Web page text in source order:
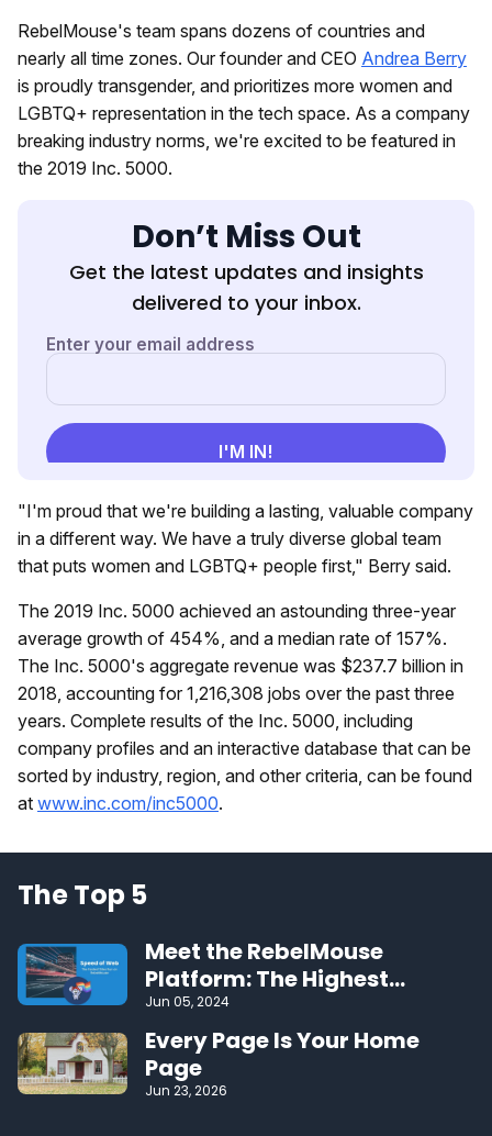
RebelMouse's team spans dozens of countries and
nearly all time zones. Our founder and CEO Andrea Berry
is proudly transgender, and prioritizes more women and
LGBTQ+ representation in the tech space. As a company
breaking industry norms, we're excited to be featured in
the 2019 Inc. 5000.
Don’t Miss Out
Get the latest updates and insights
delivered to your inbox.
"I'm proud that we're building a lasting, valuable company
in a different way. We have a truly diverse global team
that puts women and LGBTQ+ people first," Berry said.
The 2019 Inc. 5000 achieved an astounding three-year
average growth of 454%, and a median rate of 157%.
The Inc. 5000's aggregate revenue was $237.7 billion in
2018, accounting for 1,216,308 jobs over the past three
years. Complete results of the Inc. 5000, including
company profiles and an interactive database that can be
sorted by industry, region, and other criteria, can be found
at www.inc.com/inc5000.
The Top 5
Meet the RebelMouse
Platform: The Highest
Performing CMS on the Web
Jun 05, 2024
Every Page Is Your Home
Page
Jun 23, 2026